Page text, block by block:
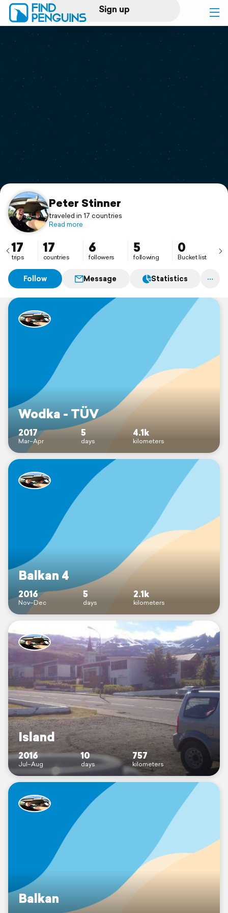
Sign up
Log in
Print a book
Flyover video
Support
Peter Stinner
traveled in 17 countries
Read more
17
trips
17
countries
6
followers
5
following
0
Bucket list
Follow Message Statistics
Wodka - TÜV
2017
Mar–Apr
5
days
4.1k
kilometers
Balkan 4
2016
Nov–Dec
5
days
2.1k
kilometers
Island
2016
Jul–Aug
10
days
757
kilometers
Balkan